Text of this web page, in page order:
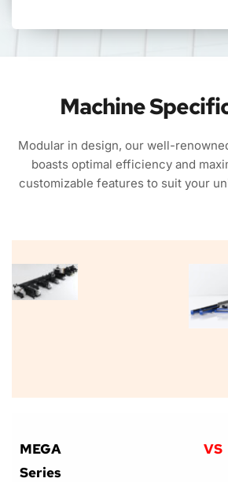
Machine
Modular in design, our well-
boasts optimal efficiency and
customizable features to suit your
MEGA
Series
VS